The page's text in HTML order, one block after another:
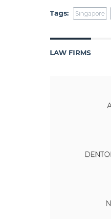
Tags: Singapore
LAW FIRMS